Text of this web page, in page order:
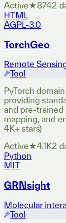
Active★8742
HTML
AGPL-3.0
TorchGeo
Remote
Tool
PyTorch
providing
and pre-trained
mapping, and
4K+ stars)
Active★4.1K2
Python
MIT
GRNsight
Molecular
Tool